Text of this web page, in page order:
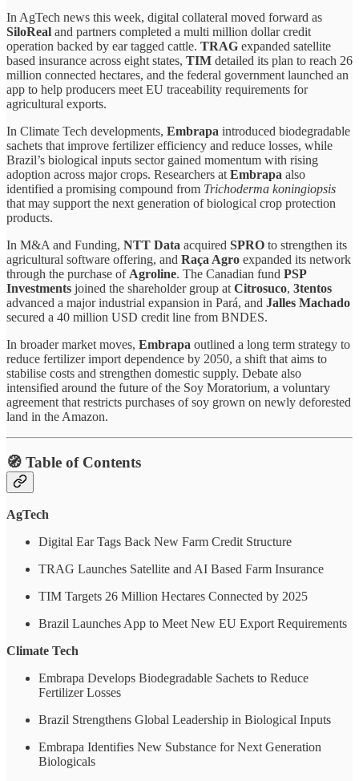
In AgTech news this week, digital collateral moved forward as
SiloReal and partners completed a multi million dollar credit
operation backed by ear tagged cattle. TRAG expanded satellite
based insurance across eight states, TIM detailed its plan to reach 26
million connected hectares, and the federal government launched an
app to help producers meet EU traceability requirements for
agricultural exports.
In Climate Tech developments, Embrapa introduced biodegradable
sachets that improve fertilizer efficiency and reduce losses, while
Brazil’s biological inputs sector gained momentum with rising
adoption across major crops. Researchers at Embrapa also
identified a promising compound from Trichoderma koningiopsis
that may support the next generation of biological crop protection
products.
In M&A and Funding, NTT Data acquired SPRO to strengthen its
agricultural software offering, and Raça Agro expanded its network
through the purchase of Agroline. The Canadian fund PSP
Investments joined the shareholder group at Citrosuco, 3tentos
advanced a major industrial expansion in Pará, and Jalles Machado
secured a 40 million USD credit line from BNDES.
In broader market moves, Embrapa outlined a long term strategy to
reduce fertilizer import dependence by 2050, a shift that aims to
stabilise costs and strengthen domestic supply. Debate also
intensified around the future of the Soy Moratorium, a voluntary
agreement that restricts purchases of soy grown on newly deforested
land in the Amazon.
🧭 Table of Contents
AgTech
Digital Ear Tags Back New Farm Credit Structure
TRAG Launches Satellite and AI Based Farm Insurance
TIM Targets 26 Million Hectares Connected by 2025
Brazil Launches App to Meet New EU Export Requirements
Climate Tech
Embrapa Develops Biodegradable Sachets to Reduce
Fertilizer Losses
Brazil Strengthens Global Leadership in Biological Inputs
Embrapa Identifies New Substance for Next Generation
Biologicals